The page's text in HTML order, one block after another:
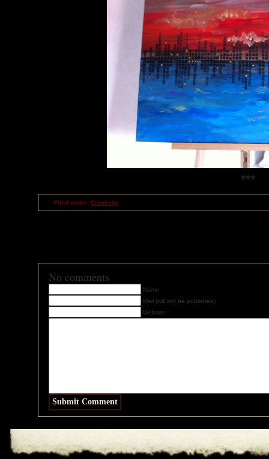
***
Filed under: Creativity
No comments
Name
Mail (will not be published)
Website